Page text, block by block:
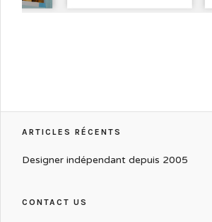
ARTICLES RÉCENTS
Designer indépendant depuis 2005
CONTACT US